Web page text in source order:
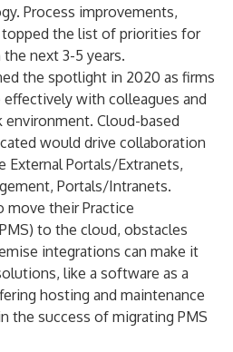
Process improvements,
the list of priorities for
next 3-5 years.
the spotlight in 2020 as firms
with colleagues and
Cloud-based
would drive collaboration
External Portals/Extranets,
Portals/Intranets.
move their Practice
to the cloud, obstacles
integrations can make it
like a software as a
hosting and maintenance
the success of migrating PMS